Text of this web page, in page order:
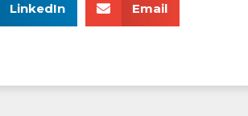
LinkedIn Email